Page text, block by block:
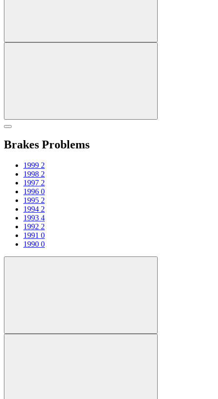
Brakes Problems
1999 2
1998 2
1997 2
1996 0
1995 2
1994 2
1993 4
1992 2
1991 0
1990 0